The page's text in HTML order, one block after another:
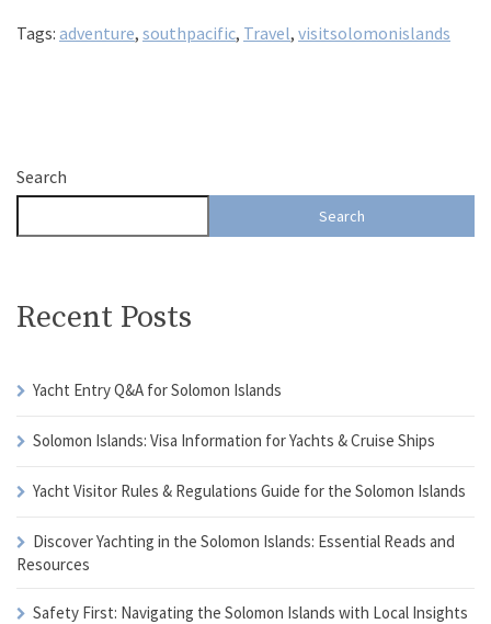
Tags: adventure, southpacific, Travel, visitsolomonislands
Search
Search
Recent Posts
Yacht Entry Q&A for Solomon Islands
Solomon Islands: Visa Information for Yachts & Cruise Ships
Yacht Visitor Rules & Regulations Guide for the Solomon Islands
Discover Yachting in the Solomon Islands: Essential Reads and
Resources
Safety First: Navigating the Solomon Islands with Local Insights